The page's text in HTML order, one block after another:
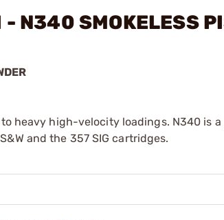
N340 SMOKELESS
heavy high-velocity loadings. N340 is
and the 357 SIG cartridges.